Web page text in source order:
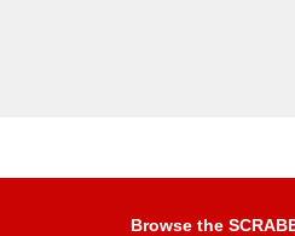
Browse the